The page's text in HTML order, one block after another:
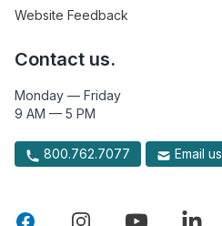
Website Feedback
Contact us.
Monday — Friday
9 AM — 5 PM
800.762.7077 Email us